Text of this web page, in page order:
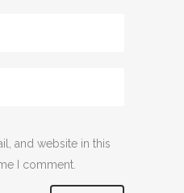
and website in this
I comment.